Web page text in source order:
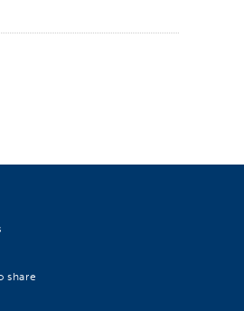
share